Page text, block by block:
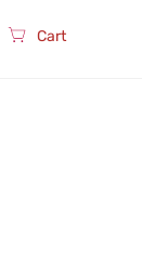
Cart